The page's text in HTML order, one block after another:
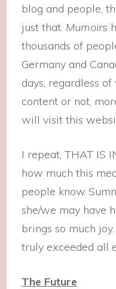
blog and people,
just that. Mumoirs
thousands of
Germany and
days, regardless
content or not,
will visit this
I repeat, THAT IS
how much this
people know
she/we may have
brings so much
truly exceeded all
The Future